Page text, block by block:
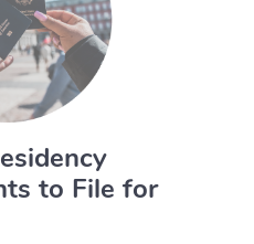
to File for